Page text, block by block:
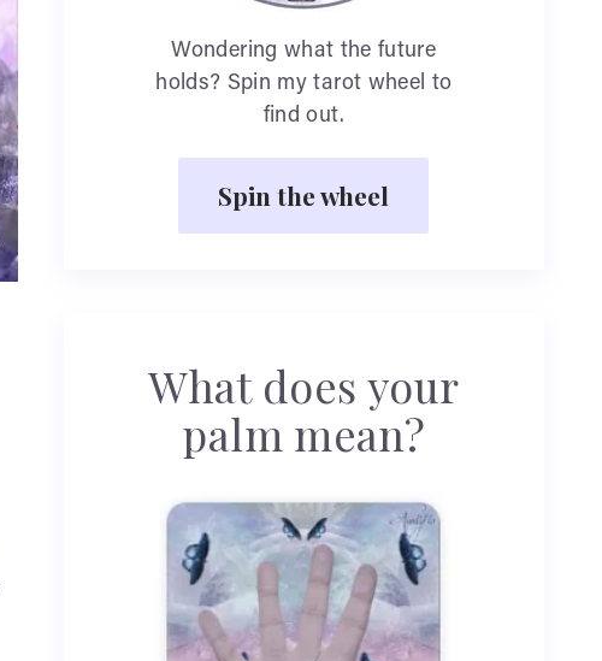
Wondering what the future
holds? Spin my tarot wheel to
find out.
Spin the wheel
What does your
palm mean?